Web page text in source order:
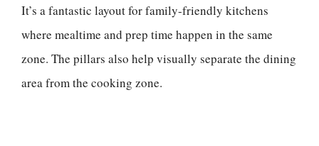
It’s a fantastic layout for family-friendly kitchens
where mealtime and prep time happen in the same
zone. The pillars also help visually separate the dining
area from the cooking zone.